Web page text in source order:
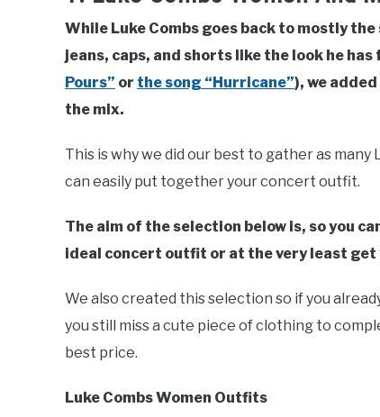
While Luke Combs goes back to mostly
jeans, caps, and shorts like the look he
Pours” or the song “Hurricane”), we
the mix.
This is why we did our best to gather as
can easily put together your concert outfit.
The aim of the selection below is, so you
ideal concert outfit or at the very least
We also created this selection so if you
you still miss a cute piece of clothing to
best price.
Luke Combs Women Outfits